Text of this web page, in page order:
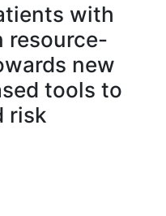
with
resource-
new
tools to
risk